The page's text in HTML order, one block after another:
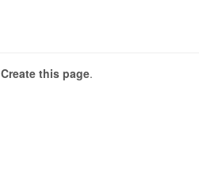
Create this page.